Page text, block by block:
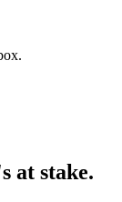
at stake.